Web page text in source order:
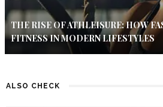
THE RISE OF ATHLEISURE: HOW
FITNESS IN MODERN LIFESTYLES
ALSO CHECK